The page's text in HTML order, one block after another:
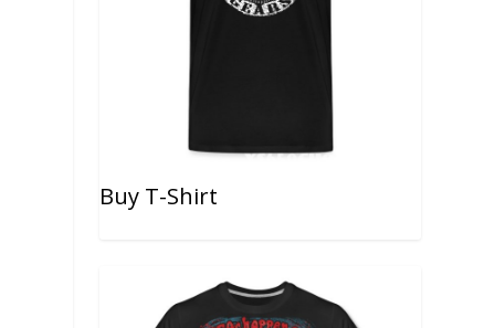
Buy T-Shirt